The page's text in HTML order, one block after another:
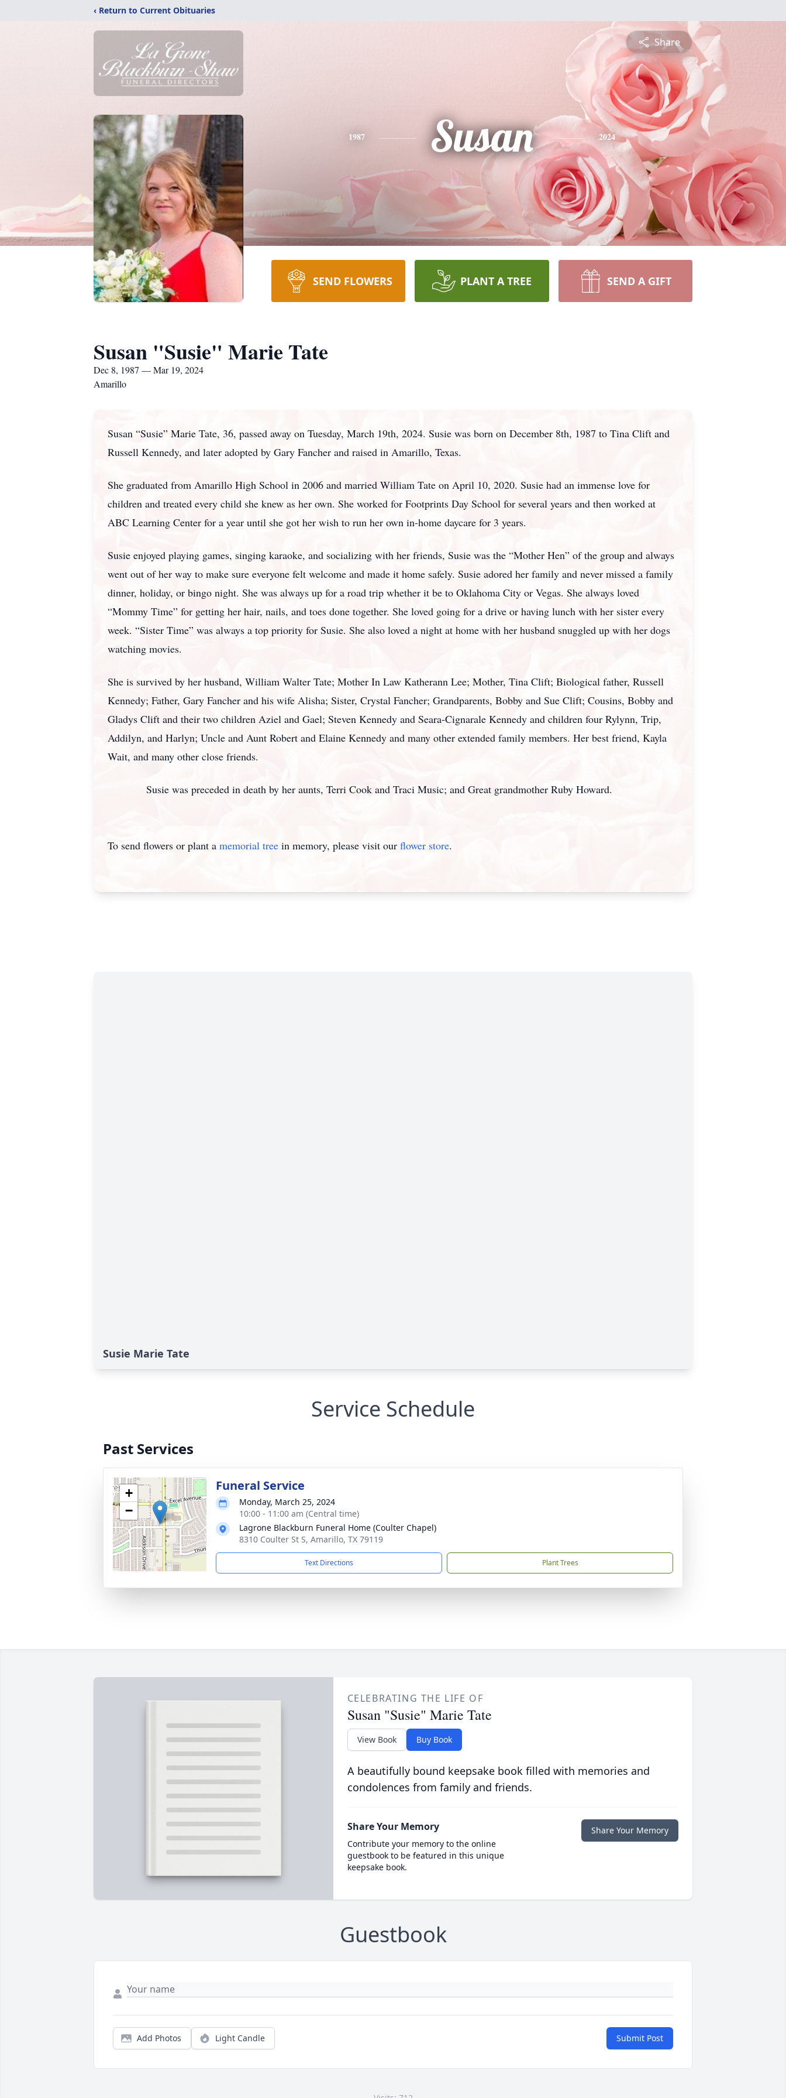
‹ Return to Current Obituaries
Share
1987 Susan 2024
SEND FLOWERS PLANT A TREE SEND A GIFT
Susan "Susie" Marie Tate
Dec 8, 1987 — Mar 19, 2024
Amarillo
Susan “Susie” Marie Tate, 36, passed away on Tuesday, March 19th, 2024. Susie was born on December 8th, 1987 to Tina Clift and
Russell Kennedy, and later adopted by Gary Fancher and raised in Amarillo, Texas.
She graduated from Amarillo High School in 2006 and married William Tate on April 10, 2020. Susie had an immense love for
children and treated every child she knew as her own. She worked for Footprints Day School for several years and then worked at
ABC Learning Center for a year until she got her wish to run her own in-home daycare for 3 years.
Susie enjoyed playing games, singing karaoke, and socializing with her friends, Susie was the “Mother Hen” of the group and always
went out of her way to make sure everyone felt welcome and made it home safely. Susie adored her family and never missed a family
dinner, holiday, or bingo night. She was always up for a road trip whether it be to Oklahoma City or Vegas. She always loved
“Mommy Time” for getting her hair, nails, and toes done together. She loved going for a drive or having lunch with her sister every
week. “Sister Time” was always a top priority for Susie. She also loved a night at home with her husband snuggled up with her dogs
watching movies.
She is survived by her husband, William Walter Tate; Mother In Law Katherann Lee; Mother, Tina Clift; Biological father, Russell
Kennedy; Father, Gary Fancher and his wife Alisha; Sister, Crystal Fancher; Grandparents, Bobby and Sue Clift; Cousins, Bobby and
Gladys Clift and their two children Aziel and Gael; Steven Kennedy and Seara-Cignarale Kennedy and children four Rylynn, Trip,
Addilyn, and Harlyn; Uncle and Aunt Robert and Elaine Kennedy and many other extended family members. Her best friend, Kayla
Wait, and many other close friends.
Susie was preceded in death by her aunts, Terri Cook and Traci Music; and Great grandmother Ruby Howard.
To send flowers or plant a memorial tree in memory, please visit our flower store.
Susie Marie Tate
Service Schedule
Past Services
+
−
Funeral Service
Monday, March 25, 2024
10:00 - 11:00 am (Central time)
Lagrone Blackburn Funeral Home (Coulter Chapel)
8310 Coulter St S, Amarillo, TX 79119
Text Directions Plant Trees
CELEBRATING THE LIFE OF
Susan "Susie" Marie Tate
View Book Buy Book
A beautifully bound keepsake book filled with memories and
condolences from family and friends.
Share Your Memory
Contribute your memory to the online
guestbook to be featured in this unique
keepsake book.
Share Your Memory
Guestbook
Add Photos Light Candle Submit Post